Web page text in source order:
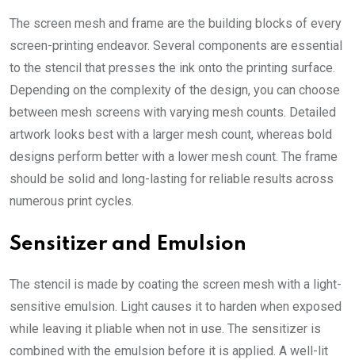
The screen mesh and frame are the building blocks of every
screen-printing endeavor. Several components are essential
to the stencil that presses the ink onto the printing surface.
Depending on the complexity of the design, you can choose
between mesh screens with varying mesh counts. Detailed
artwork looks best with a larger mesh count, whereas bold
designs perform better with a lower mesh count. The frame
should be solid and long-lasting for reliable results across
numerous print cycles.
Sensitizer and Emulsion
The stencil is made by coating the screen mesh with a light-
sensitive emulsion. Light causes it to harden when exposed
while leaving it pliable when not in use. The sensitizer is
combined with the emulsion before it is applied. A well-lit